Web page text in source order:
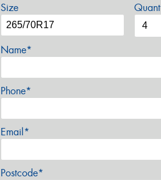
Size
Name*
Phone*
Email*
Postcode*